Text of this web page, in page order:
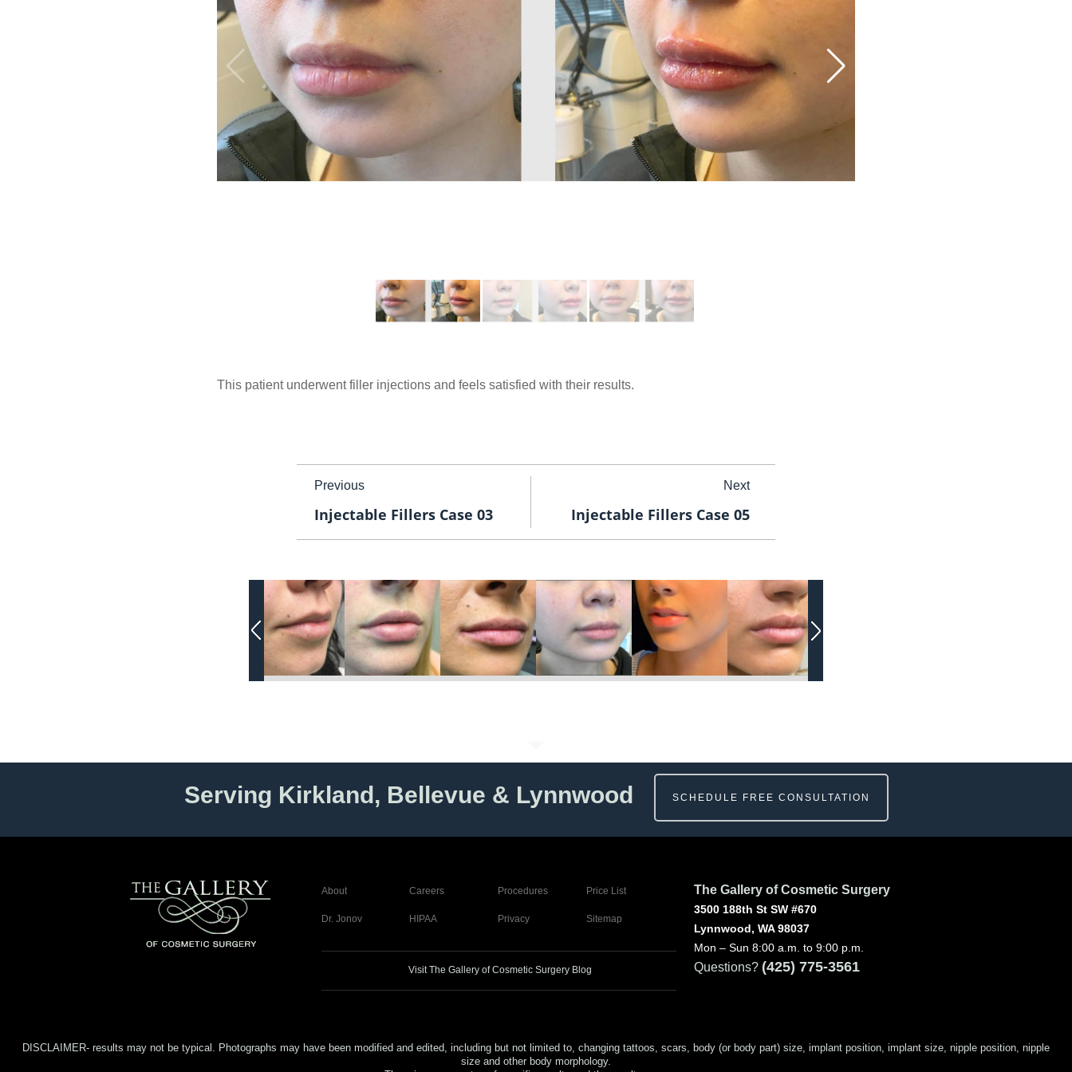
This patient underwent filler injections and feels satisfied with their results.
Previous
Injectable Fillers Case 03
Next
Injectable Fillers Case 05
Serving Kirkland, Bellevue & Lynnwood SCHEDULE FREE CONSULTATION
About Careers Procedures Price List
Dr. Jonov HIPAA Privacy Sitemap
Visit The Gallery of Cosmetic Surgery Blog
The Gallery of Cosmetic Surgery
3500 188th St SW #670
Lynnwood, WA 98037
Mon – Sun 8:00 a.m. to 9:00 p.m.
Questions? (425) 775-3561
DISCLAIMER- results may not be typical. Photographs may have been modified and edited, including but not limited to, changing tattoos, scars, body (or body part) size, implant position, implant size, nipple position, nipple
size and other body morphology.